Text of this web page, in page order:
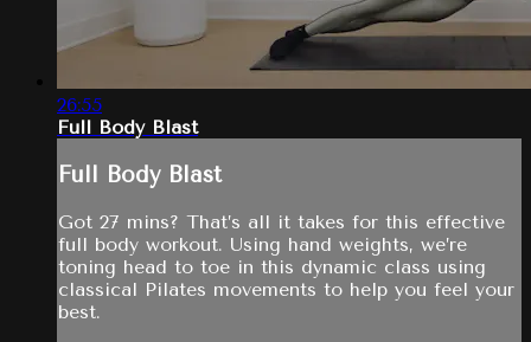
26:55
Full Body Blast
Full Body Blast
Got 27 mins? That’s all it takes for this effective
full body workout. Using hand weights, we’re
toning head to toe in this dynamic class using
classical Pilates movements to help you feel your
best.